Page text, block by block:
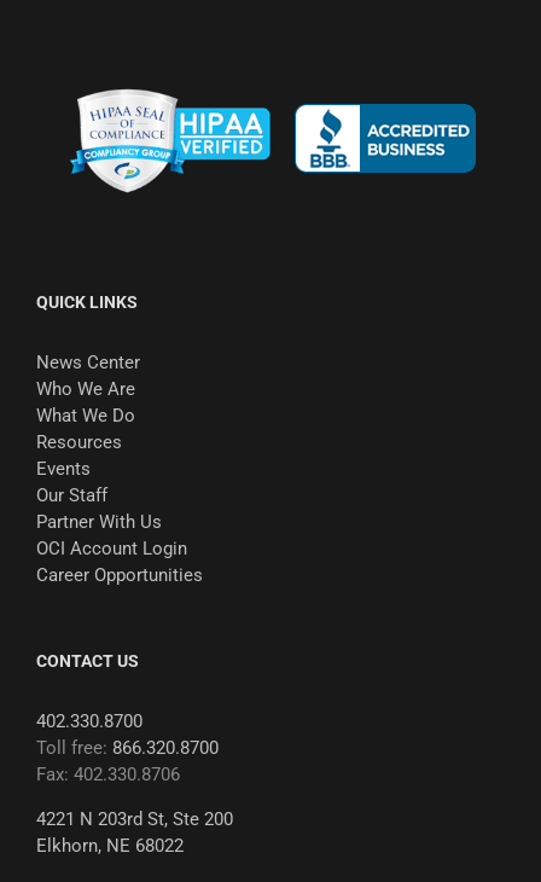
QUICK LINKS
News Center
Who We Are
What We Do
Resources
Events
Our Staff
Partner With Us
OCI Account Login
Career Opportunities
CONTACT US
402.330.8700
Toll free: 866.320.8700
Fax: 402.330.8706
4221 N 203rd St, Ste 200
Elkhorn, NE 68022